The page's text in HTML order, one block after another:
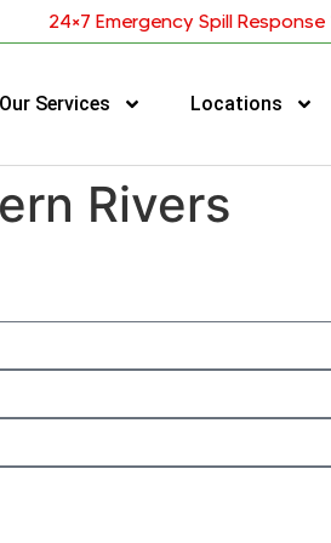
24×7 Emergency Spill Response
Our Services Locations
Rivers